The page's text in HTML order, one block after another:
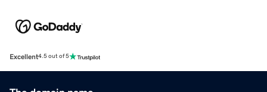
Excellent4.5 out of 5